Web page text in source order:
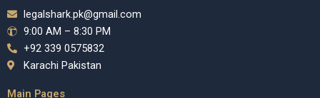
legalshark.pk@gmail.com
9:00 AM – 8:30 PM
+92 339 0575832
Karachi Pakistan
Main Pages